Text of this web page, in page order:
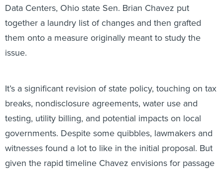
Data Centers, Ohio state Sen. Brian Chavez put
together a laundry list of changes and then grafted
them onto a measure originally meant to study the
issue.
It’s a significant revision of state policy, touching on tax
breaks, nondisclosure agreements, water use and
testing, utility billing, and potential impacts on local
governments. Despite some quibbles, lawmakers and
witnesses found a lot to like in the initial proposal. But
given the rapid timeline Chavez envisions for passage